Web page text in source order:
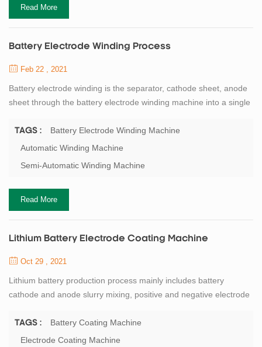
Read More
Battery Electrode Winding Process
Feb 22 , 2021
Battery electrode winding is the separator, cathode sheet, anode
sheet through the battery electrode winding machine into a single
machine for 18650 lithium-ion cylindrical cell precision winding for
18650 production line. The principle of battery winding is to use
TAGS :
Battery Electrode Winding Machine
Automatic Winding Machine
Semi-Automatic Winding Machine
Read More
Lithium Battery Electrode Coating Machine
Oct 29 , 2021
Lithium battery production process mainly includes battery
cathode and anode slurry mixing, positive and negative electrode
making and die cutting, respectively corresponding to mixer,
coating machine, roller press, slitting machine, electrode notching
TAGS :
Battery Coating Machine
Electrode Coating Machine